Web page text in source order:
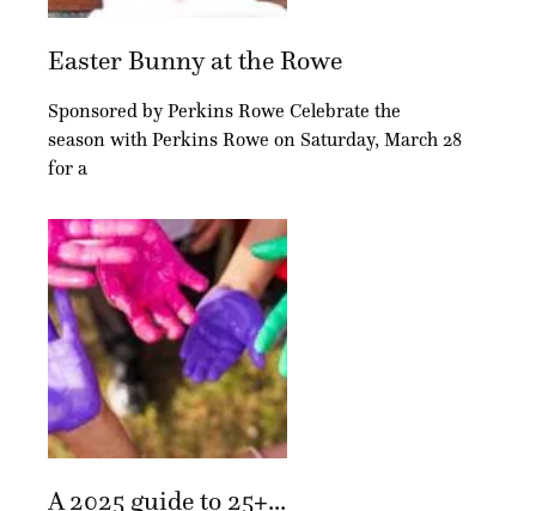
Easter Bunny at the Rowe
Sponsored by Perkins Rowe Celebrate the
season with Perkins Rowe on Saturday, March 28
for a
A 2025 guide to 25+...